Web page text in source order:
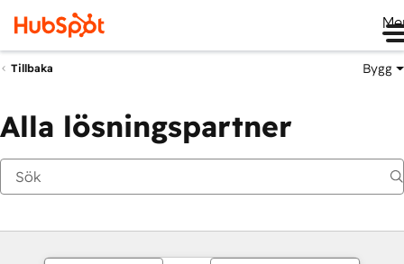
Tillbaka Bygg
Alla lösningspartner